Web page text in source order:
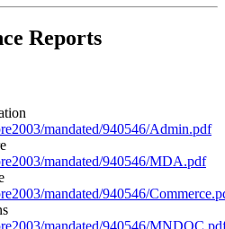
Reports
mandated/940546/Admin.pdf
mandated/940546/MDA.pdf
mandated/940546/
mandated/940546/